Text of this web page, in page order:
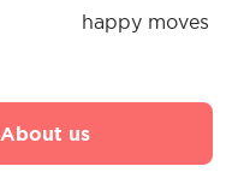
happy moves
About us